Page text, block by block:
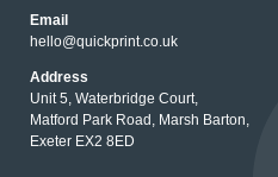
Email
hello@quickprint.co.uk
Address
Unit 5, Waterbridge Court,
Matford Park Road, Marsh Barton,
Exeter EX2 8ED